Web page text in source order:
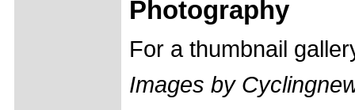
Photography
For a thumbnail
Images by